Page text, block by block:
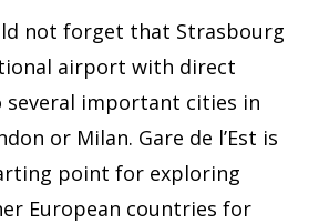
not forget that Strasbourg
airport with direct
several important cities in
or Milan. Gare de l’Est is
point for exploring
European countries for